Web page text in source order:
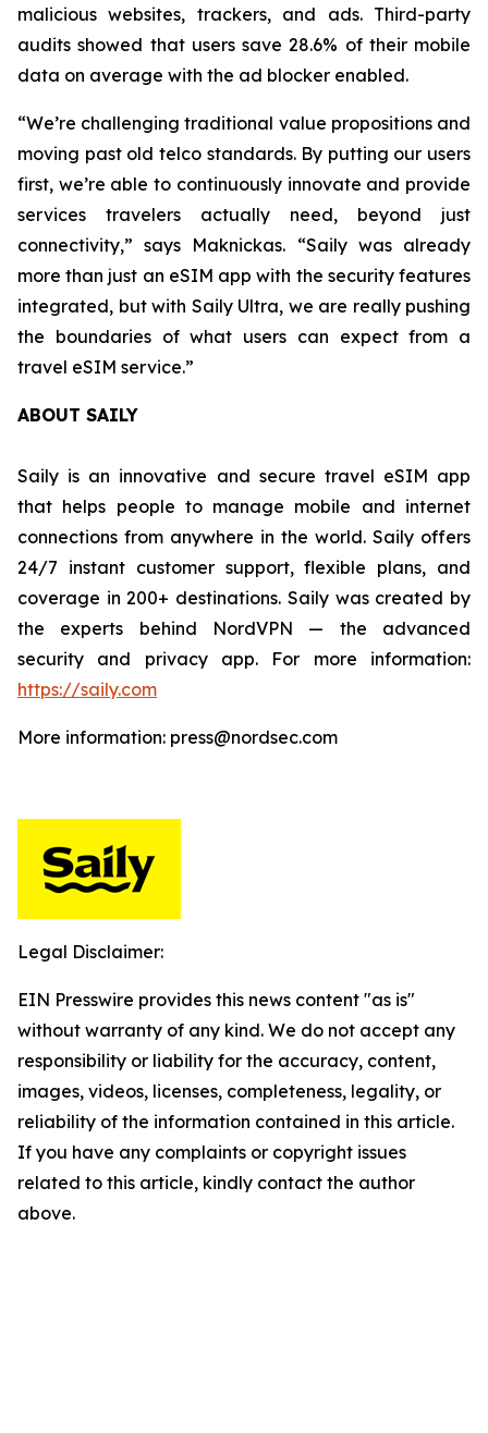
malicious websites, trackers, and ads. Third-party
audits showed that users save 28.6% of their mobile
data on average with the ad blocker enabled.
“We’re challenging traditional value propositions and
moving past old telco standards. By putting our users
first, we’re able to continuously innovate and provide
services travelers actually need, beyond just
connectivity,” says Maknickas. “Saily was already
more than just an eSIM app with the security features
integrated, but with Saily Ultra, we are really pushing
the boundaries of what users can expect from a
travel eSIM service.”
ABOUT SAILY
Saily is an innovative and secure travel eSIM app
that helps people to manage mobile and internet
connections from anywhere in the world. Saily offers
24/7 instant customer support, flexible plans, and
coverage in 200+ destinations. Saily was created by
the experts behind NordVPN — the advanced
security and privacy app. For more information:
https://saily.com
More information: press@nordsec.com
Legal Disclaimer:
EIN Presswire provides this news content "as is"
without warranty of any kind. We do not accept any
responsibility or liability for the accuracy, content,
images, videos, licenses, completeness, legality, or
reliability of the information contained in this article.
If you have any complaints or copyright issues
related to this article, kindly contact the author
above.